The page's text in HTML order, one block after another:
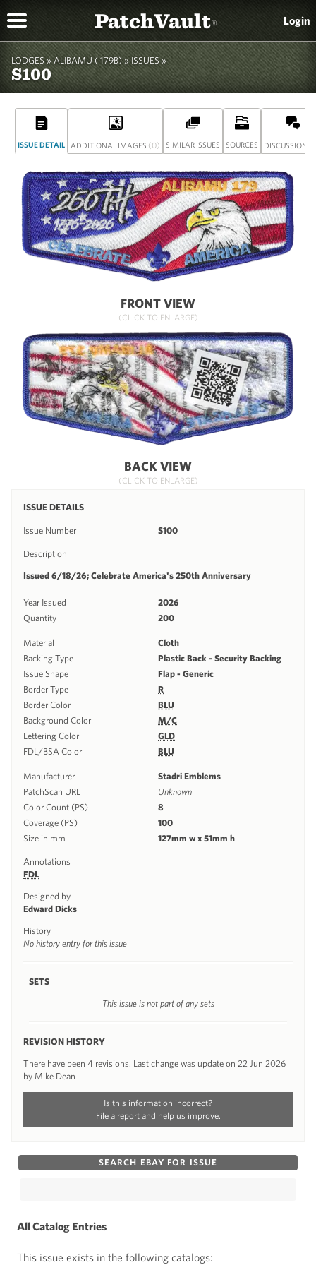
PatchVault® Login
LODGES » ALIBAMU ( 179B)» ISSUES »
S100
ISSUE DETAIL ADDITIONAL IMAGES (0) SIMILAR ISSUES SOURCES DISCUSSION
FRONT VIEW
(CLICK TO ENLARGE)
BACK VIEW
(CLICK TO ENLARGE)
ISSUE DETAILS
Issue Number S100
Description
Issued 6/18/26; Celebrate America's 250th Anniversary
Year Issued
2026
Quantity
200
Material
Cloth
Backing Type
Plastic Back - Security Backing
Issue Shape
Flap - Generic
Border Type
R
Border Color
BLU
Background Color
M/C
Lettering Color
GLD
FDL/BSA Color
BLU
Manufacturer
Stadri Emblems
PatchScan URL
Unknown
Color Count (PS)
8
Coverage (PS)
100
Size in mm
127mm w x 51mm h
Annotations
FDL
Designed by
Edward Dicks
History
No history entry for this issue
SETS
This issue is not part of any sets
REVISION HISTORY
There have been 4 revisions. Last change was update on 22 Jun 2026
by Mike Dean
Is this information incorrect?
File a report and help us improve.
SEARCH EBAY FOR ISSUE
All Catalog Entries
This issue exists in the following catalogs: